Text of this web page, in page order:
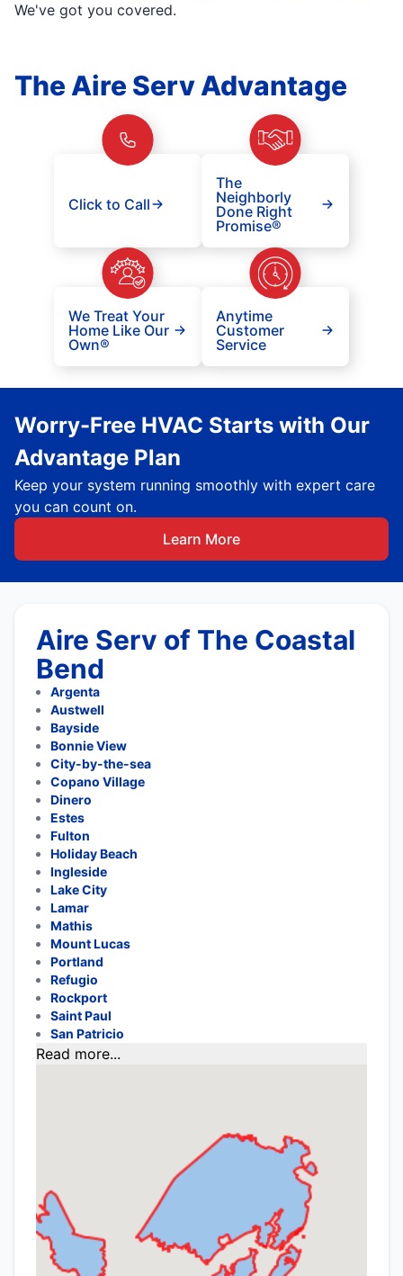
We've got you covered.
The Aire Serv Advantage
Click to Call
The
Neighborly
Done Right
Promise®
We Treat Your
Home Like Our
Own®
Anytime
Customer
Service
Worry-Free HVAC Starts with Our
Advantage Plan
Keep your system running smoothly with expert care
you can count on.
Learn More
Aire Serv of The Coastal
Bend
Argenta
Austwell
Bayside
Bonnie View
City-by-the-sea
Copano Village
Dinero
Estes
Fulton
Holiday Beach
Ingleside
Lake City
Lamar
Mathis
Mount Lucas
Portland
Refugio
Rockport
Saint Paul
San Patricio
Read more...